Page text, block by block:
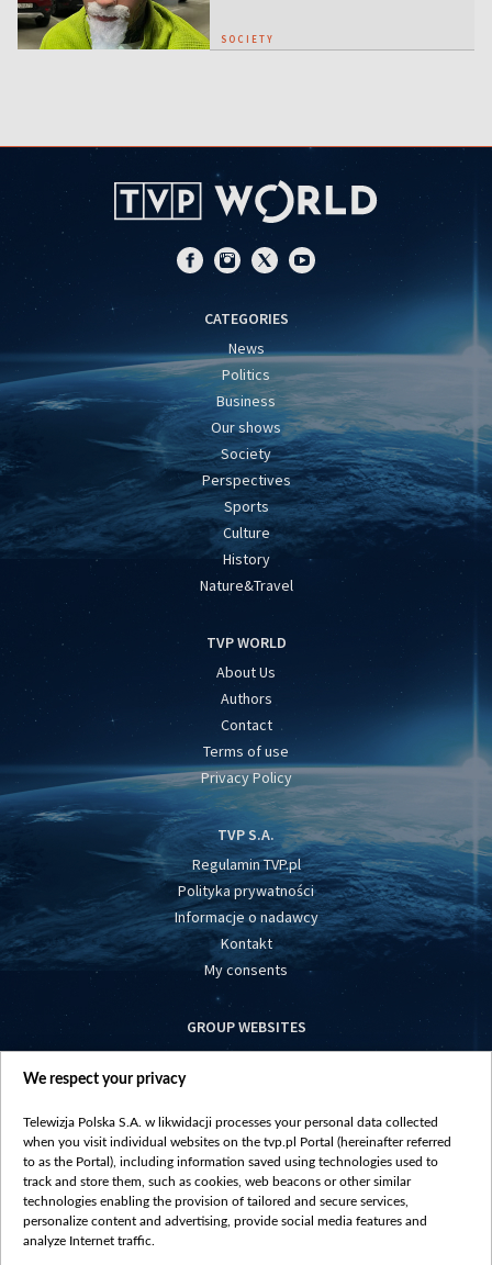
SOCIETY
CATEGORIES
News
Politics
Business
Our shows
Society
Perspectives
Sports
Culture
History
Nature&Travel
TVP WORLD
About Us
Authors
Contact
Terms of use
Privacy Policy
TVP S.A.
Regulamin TVP.pl
Polityka prywatności
Informacje o nadawcy
Kontakt
My consents
GROUP WEBSITES
centrumeuropy.pl
vot-tak.tv
We respect your privacy
Telewizja Polska S.A. w likwidacji processes your personal data collected
when you visit individual websites on the tvp.pl Portal (hereinafter referred
to as the Portal), including information saved using technologies used to
track and store them, such as cookies, web beacons or other similar
technologies enabling the provision of tailored and secure services,
personalize content and advertising, provide social media features and
analyze Internet traffic.